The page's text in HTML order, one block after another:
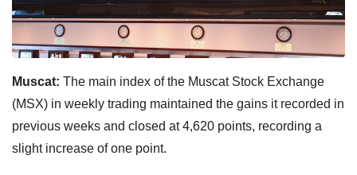
Muscat: The main index of the Muscat Stock Exchange
(MSX) in weekly trading maintained the gains it recorded in
previous weeks and closed at 4,620 points, recording a
slight increase of one point.